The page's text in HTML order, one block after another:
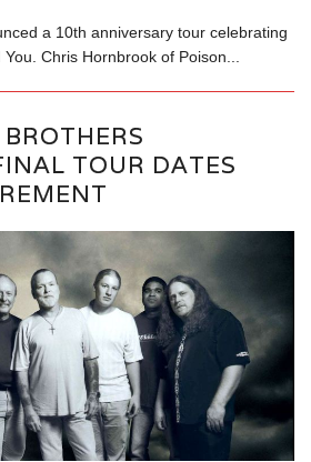
a 10th anniversary tour celebrating
Chris Hornbrook of Poison...
TOUR DATES